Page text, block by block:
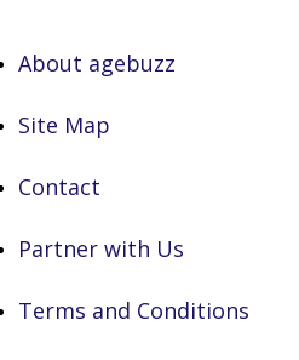
About agebuzz
Site Map
Contact
Partner with Us
Terms and Conditions